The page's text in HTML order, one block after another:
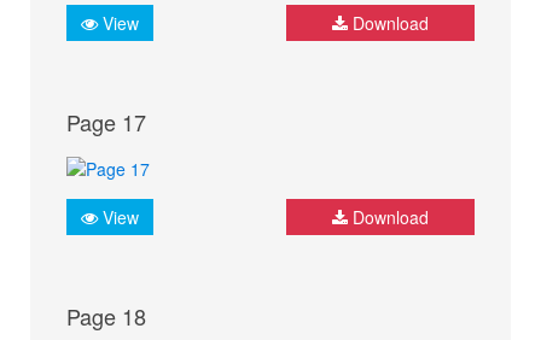
View Download
Page 17
View Download
Page 18